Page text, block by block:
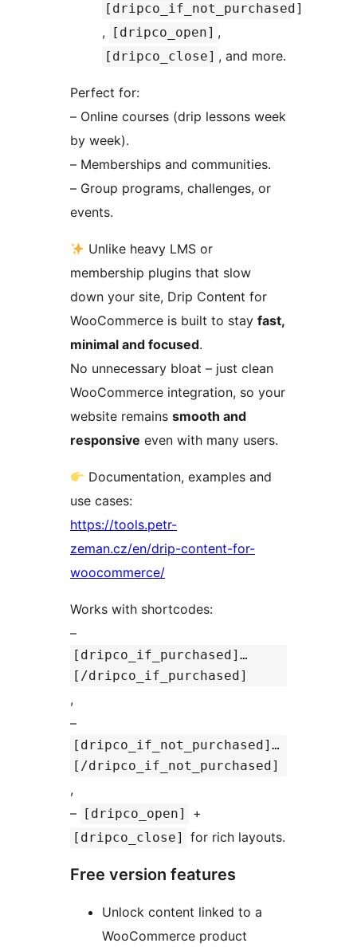
[dripco_if_not_purchased]
, [dripco_open] ,
[dripco_close] , and more.
Perfect for:
– Online courses (drip lessons week
by week).
– Memberships and communities.
– Group programs, challenges, or
events.
Unlike heavy LMS or
membership plugins that slow
down your site, Drip Content for
WooCommerce is built to stay fast,
minimal and focused.
No unnecessary bloat – just clean
WooCommerce integration, so your
website remains smooth and
responsive even with many users.
Documentation, examples and
use cases:
https://tools.petr-
zeman.cz/en/drip-content-for-
woocommerce/
Works with shortcodes:
–
[dripco_if_purchased]…
[/dripco_if_purchased]
,
–
[dripco_if_not_purchased]…
[/dripco_if_not_purchased]
,
–
[dripco_open] +
[dripco_close] for rich layouts.
Free version features
Unlock content linked to a
WooCommerce product